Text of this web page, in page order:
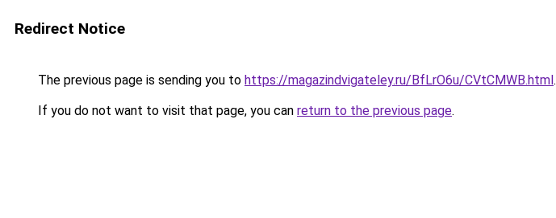
Redirect Notice
The previous page is sending you to https://magazindvigateley.ru/BfLrO6u/CVtCMWB.html.
If you do not want to visit that page, you can return to the previous page.